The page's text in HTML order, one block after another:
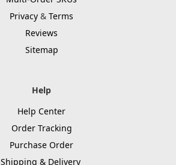
Privacy & Terms
Reviews
Sitemap
Help
Help Center
Order Tracking
Purchase Order
Shipping & Delivery